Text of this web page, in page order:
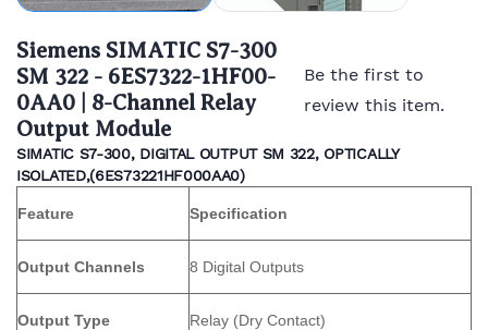
Siemens SIMATIC S7-300
SM 322 - 6ES7322-1HF00-
0AA0 | 8-Channel Relay
Output Module
Be the first to
review this item.
SIMATIC S7-300, DIGITAL OUTPUT SM 322, OPTICALLY
ISOLATED,(6ES73221HF000AA0)
Feature Specification
Output Channels 8 Digital Outputs
Output Type Relay (Dry Contact)